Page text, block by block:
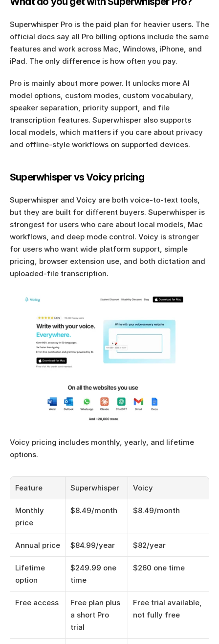
Superwhisper Pro is the paid plan for heavier users. The
official docs say all Pro billing options include the same
features and work across Mac, Windows, iPhone, and
iPad. The only difference is how often you pay.
Pro is mainly about more power. It unlocks more AI
model options, custom modes, custom vocabulary,
speaker separation, priority support, and file
transcription features. Superwhisper also supports
local models, which matters if you care about privacy
and offline-style workflows on supported devices.
Superwhisper vs Voicy pricing
Superwhisper and Voicy are both voice-to-text tools,
but they are built for different buyers. Superwhisper is
strongest for users who care about local models, Mac
workflows, and deep mode control. Voicy is stronger
for users who want wide platform support, simple
pricing, browser extension use, and both dictation and
uploaded-file transcription.
Voicy pricing includes monthly, yearly, and lifetime
options.
Feature Superwhisper Voicy
Monthly
price
$8.49/month $8.49/month
Annual price $84.99/year $82/year
Lifetime
option
$249.99 one
time
$260 one time
Free access
Free plan plus
a short Pro
trial
Free trial available,
not fully free